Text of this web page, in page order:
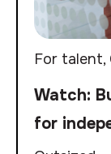
For talent,
Watch:
for